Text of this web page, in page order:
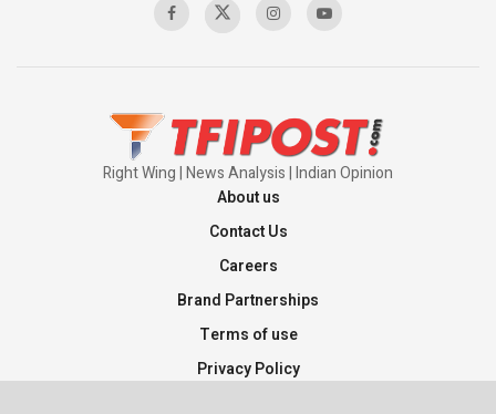
Right Wing | News Analysis | Indian Opinion
About us
Contact Us
Careers
Brand Partnerships
Terms of use
Privacy Policy